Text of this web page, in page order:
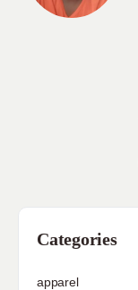
Categories
apparel